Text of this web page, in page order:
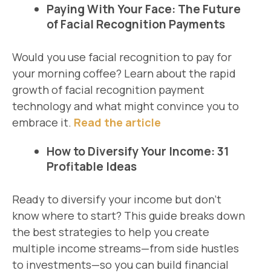
Paying With Your Face: The Future
of Facial Recognition Payments
Would you use facial recognition to pay for
your morning coffee? Learn about the rapid
growth of facial recognition payment
technology and what might convince you to
embrace it. Read the article
How to Diversify Your Income: 31
Profitable Ideas
Ready to diversify your income but don’t
know where to start? This guide breaks down
the best strategies to help you create
multiple income streams—from side hustles
to investments—so you can build financial